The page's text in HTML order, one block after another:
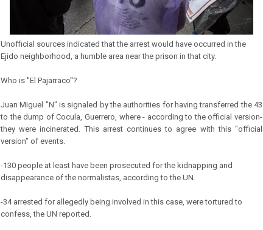
Unofficial sources indicated that the arrest would have occurred in the
Ejido neighborhood, a humble area near the prison in that city.
Who is ''El Pajarraco''?
Juan Miguel "N" is signaled by the authorities for having transferred the 43
to the dump of Cocula, Guerrero, where - according to the official version-
they were incinerated. This arrest continues to agree with this "official
version" of events.
-130 people at least have been prosecuted for the kidnapping and
disappearance of the normalistas, according to the UN.
-34 arrested for allegedly being involved in this case, were tortured to
confess, the UN reported.